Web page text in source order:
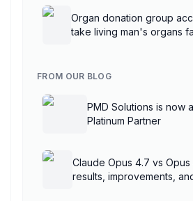
Organ donation group
take living man's organs
FROM OUR BLOG
PMD Solutions is now
Platinum Partner
Claude Opus 4.7 vs Opus
results, improvements,